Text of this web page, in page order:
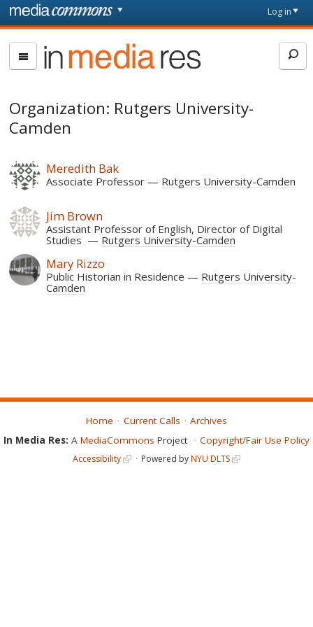
Skip to main content
page
Log in
In
Media
Organization: Rutgers University-
Camden
Meredith Bak
Associate Professor Rutgers University-Camden
Jim Brown
Assistant Professor of English, Director of Digital
Studies
Rutgers University-Camden
Mary Rizzo
Public Historian in Residence
Rutgers University-
Camden
Home Current Calls
Archives
In Media Res: A MediaCommons Project Copyright/Fair Use Policy
Accessibility Powered byNYU DLTS